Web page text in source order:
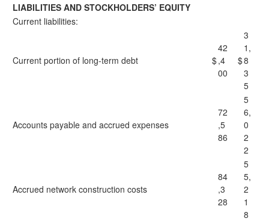
LIABILITIES AND STOCKHOLDERS’ EQUITY
Current liabilities:
Current portion of long-term debt $
42
,4
00
$
3
1,
8
3
5
Accounts payable and accrued expenses
72
,5
86
5
6,
0
2
2
Accrued network construction costs
84
,3
28
5
5,
2
1
8